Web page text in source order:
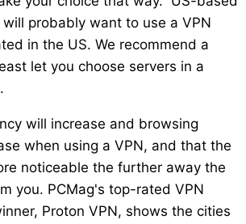
probably want to use a VPN
in the US. We recommend a
let you choose servers in a
will increase and browsing
when using a VPN, and that the
noticeable the further away the
you. PCMag's top-rated VPN
Proton VPN, shows the cities